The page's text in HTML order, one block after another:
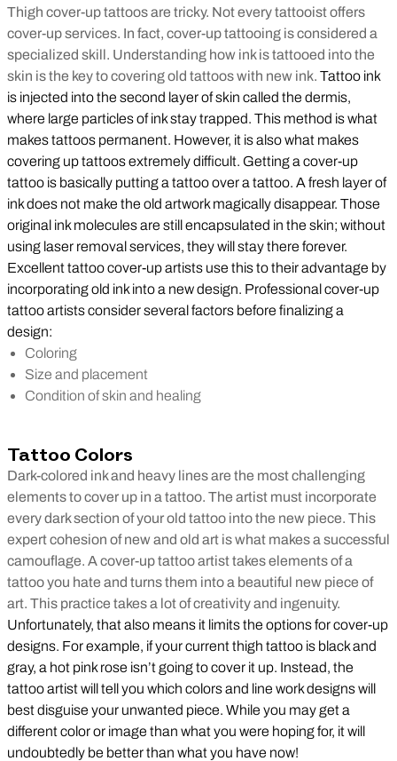
Thigh cover-up tattoos are tricky. Not every tattooist offers
cover-up services. In fact, cover-up tattooing is considered a
specialized skill. Understanding how ink is tattooed into the
skin is the key to covering old tattoos with new ink. Tattoo ink
is injected into the second layer of skin called the dermis,
where large particles of ink stay trapped. This method is what
makes tattoos permanent. However, it is also what makes
covering up tattoos extremely difficult. Getting a cover-up
tattoo is basically putting a tattoo over a tattoo. A fresh layer of
ink does not make the old artwork magically disappear. Those
original ink molecules are still encapsulated in the skin; without
using laser removal services, they will stay there forever.
Excellent tattoo cover-up artists use this to their advantage by
incorporating old ink into a new design. Professional cover-up
tattoo artists consider several factors before finalizing a
design:
Coloring
Size and placement
Condition of skin and healing
Tattoo Colors
Dark-colored ink and heavy lines are the most challenging
elements to cover up in a tattoo. The artist must incorporate
every dark section of your old tattoo into the new piece. This
expert cohesion of new and old art is what makes a successful
camouflage. A cover-up tattoo artist takes elements of a
tattoo you hate and turns them into a beautiful new piece of
art. This practice takes a lot of creativity and ingenuity.
Unfortunately, that also means it limits the options for cover-up
designs. For example, if your current thigh tattoo is black and
gray, a hot pink rose isn’t going to cover it up. Instead, the
tattoo artist will tell you which colors and line work designs will
best disguise your unwanted piece. While you may get a
different color or image than what you were hoping for, it will
undoubtedly be better than what you have now!